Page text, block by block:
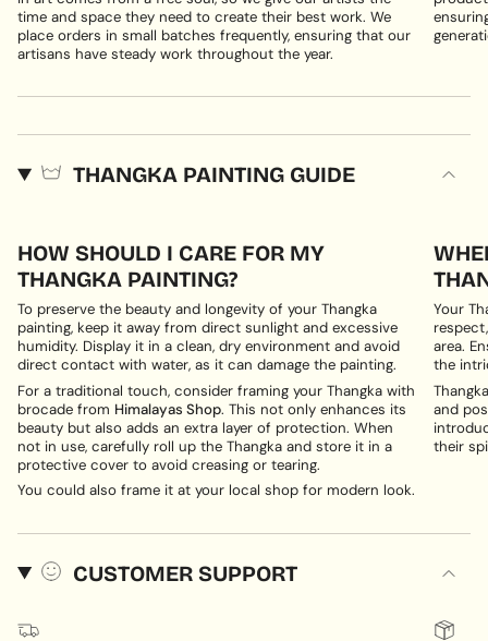
time and space they need to create their best work. We
place orders in small batches frequently, ensuring that our
artisans have steady work throughout the year.
THANGKA PAINTING GUIDE
HOW SHOULD I CARE FOR MY
THANGKA PAINTING?
To preserve the beauty and longevity of your Thangka
painting, keep it away from direct sunlight and excessive
humidity. Display it in a clean, dry environment and avoid
direct contact with water, as it can damage the painting.
For a traditional touch, consider framing your Thangka with
brocade from Himalayas Shop. This not only enhances its
beauty but also adds an extra layer of protection. When
not in use, carefully roll up the Thangka and store it in a
protective cover to avoid creasing or tearing.
You could also frame it at your local shop for modern look.
Your
area.
the
and
their
CUSTOMER SUPPORT